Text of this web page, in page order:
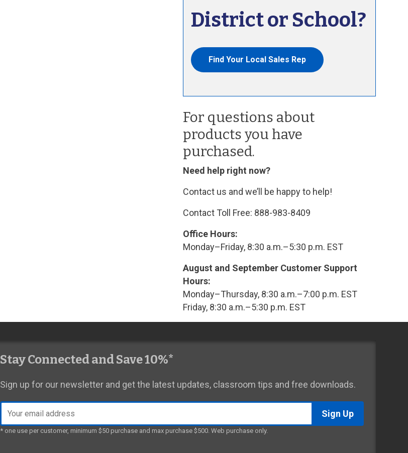
District or School?
Find Your Local Sales Rep
For questions about
products you have
purchased.
Need help right now?
Contact us and we’ll be happy to help!
Contact Toll Free: 888-983-8409
Office Hours:
Monday–Friday, 8:30 a.m.–5:30 p.m. EST
August and September Customer Support
Hours:
Monday–Thursday, 8:30 a.m.–7:00 p.m. EST
Friday, 8:30 a.m.–5:30 p.m. EST
Stay Connected and Save 10%*
Sign up for our newsletter and get the latest updates, classroom tips and free downloads.
address
* one use per customer, minimum $50 purchase and max purchase $500. Web purchase only.